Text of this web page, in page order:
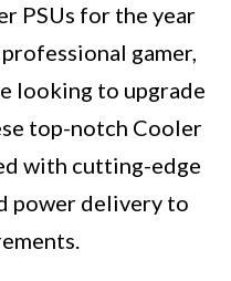
PSUs for the year
gamer,
looking to upgrade
top-notch Cooler
with cutting-edge
power delivery to